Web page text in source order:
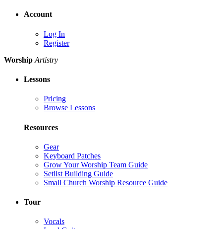
Account
Log In
Register
Worship Artistry
Lessons
Pricing
Browse Lessons
Resources
Gear
Keyboard Patches
Grow Your Worship Team Guide
Setlist Building Guide
Small Church Worship Resource Guide
Tour
Vocals